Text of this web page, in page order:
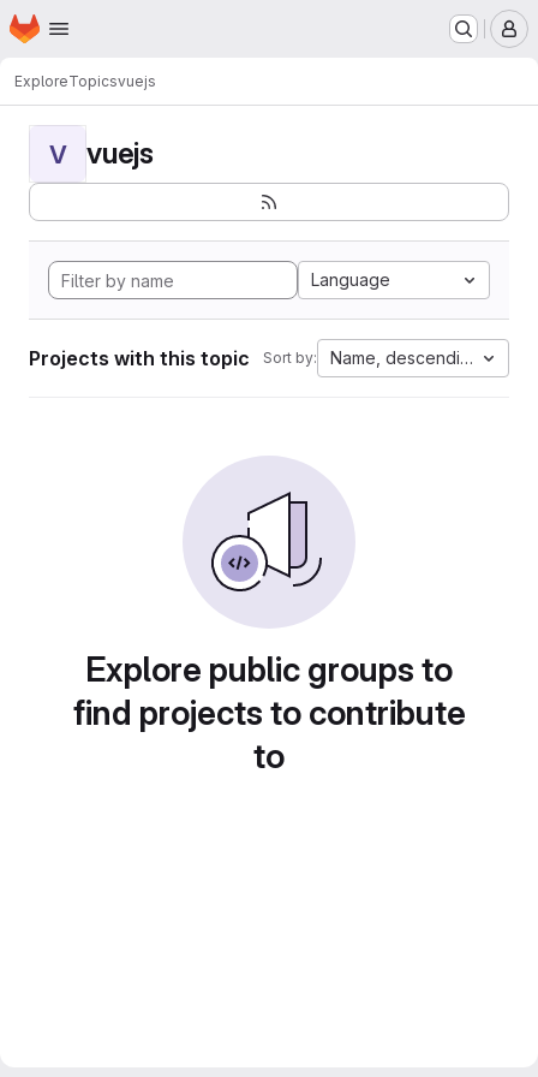
Skip to main content
Homepage
ExploreTopicsvuejs
V vuejs
Language
Projects with this topic Sort by: Name, descending
Explore public groups to
find projects to contribute
to